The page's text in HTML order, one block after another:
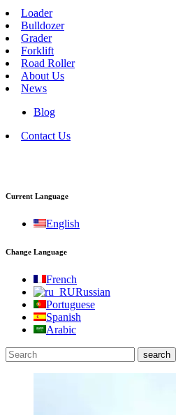
Loader
Bulldozer
Grader
Forklift
Road Roller
About Us
News
Blog
Contact Us
Current Language
English
Change Language
French
Russian
Portuguese
Spanish
Arabic